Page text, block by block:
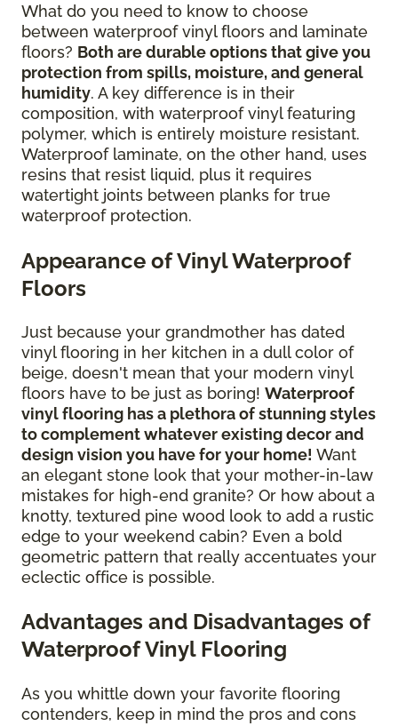
What do you need to know to choose
between waterproof vinyl floors and laminate
floors? Both are durable options that give you
protection from spills, moisture, and general
humidity. A key difference is in their
composition, with waterproof vinyl featuring
polymer, which is entirely moisture resistant.
Waterproof laminate, on the other hand, uses
resins that resist liquid, plus it requires
watertight joints between planks for true
waterproof protection.
Appearance of Vinyl Waterproof
Floors
Just because your grandmother has dated
vinyl flooring in her kitchen in a dull color of
beige, doesn't mean that your modern vinyl
floors have to be just as boring! Waterproof
vinyl flooring has a plethora of stunning styles
to complement whatever existing decor and
design vision you have for your home! Want
an elegant stone look that your mother-in-law
mistakes for high-end granite? Or how about a
knotty, textured pine wood look to add a rustic
edge to your weekend cabin? Even a bold
geometric pattern that really accentuates your
eclectic office is possible.
Advantages and Disadvantages of
Waterproof Vinyl Flooring
As you whittle down your favorite flooring
contenders, keep in mind the pros and cons